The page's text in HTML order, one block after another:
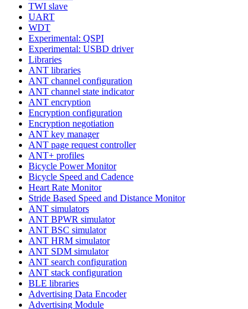
TWI slave
UART
WDT
Experimental: QSPI
Experimental: USBD driver
Libraries
ANT libraries
ANT channel configuration
ANT channel state indicator
ANT encryption
Encryption configuration
Encryption negotiation
ANT key manager
ANT page request controller
ANT+ profiles
Bicycle Power Monitor
Bicycle Speed and Cadence
Heart Rate Monitor
Stride Based Speed and Distance Monitor
ANT simulators
ANT BPWR simulator
ANT BSC simulator
ANT HRM simulator
ANT SDM simulator
ANT search configuration
ANT stack configuration
BLE libraries
Advertising Data Encoder
Advertising Module